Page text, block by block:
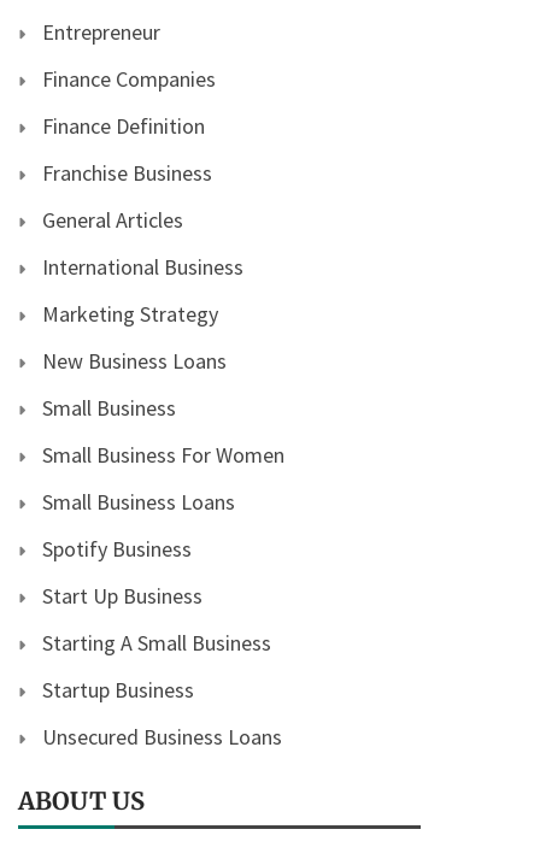
Entrepreneur
Finance Companies
Finance Definition
Franchise Business
General Articles
International Business
Marketing Strategy
New Business Loans
Small Business
Small Business For Women
Small Business Loans
Spotify Business
Start Up Business
Starting A Small Business
Startup Business
Unsecured Business Loans
ABOUT US